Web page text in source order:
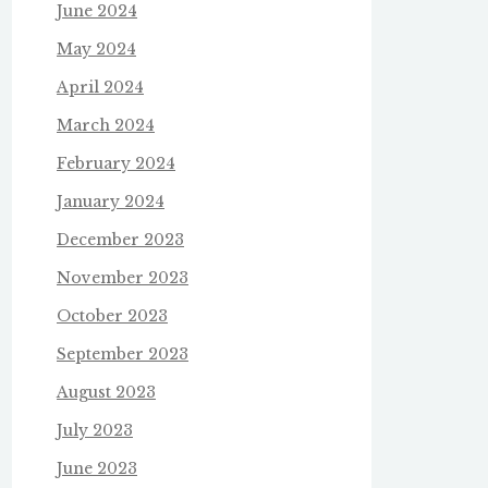
June 2024
May 2024
April 2024
March 2024
February 2024
January 2024
December 2023
November 2023
October 2023
September 2023
August 2023
July 2023
June 2023